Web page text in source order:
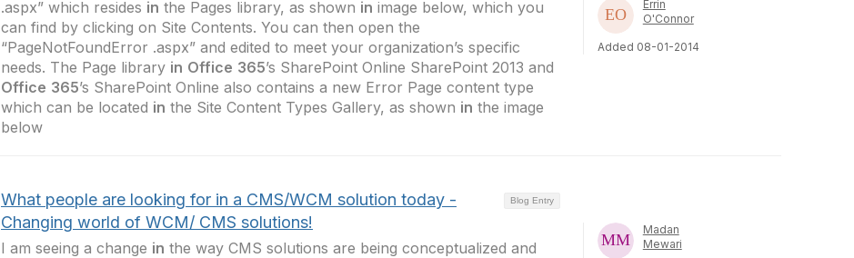
.aspx” which resides in the Pages library, as shown in image below, which you
can find by clicking on Site Contents. You can then open the
“PageNotFoundError .aspx” and edited to meet your organization’s specific
needs. The Page library in Office 365’s SharePoint Online SharePoint 2013 and
Office 365’s SharePoint Online also contains a new Error Page content type
which can be located in the Site Content Types Gallery, as shown in the image
below
Errin
O'Connor
Added 08-01-2014
Blog Entry
What people are looking for in a CMS/WCM solution today -
Changing world of WCM/ CMS solutions!
I am seeing a change in the way CMS solutions are being conceptualized and
Madan
Mewari